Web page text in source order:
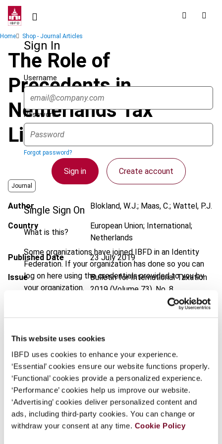
This website uses cookies
IBFD uses cookies to enhance your experience.
‘Essential’ cookies ensure our website functions properly.
‘Functional’ cookies provide a personalized experience.
‘Performance’ cookies help us improve our website.
‘Advertising’ cookies deliver personalized content and
ads, including third-party cookies. You can change or
withdraw your consent at any time. Cookie Policy
Skip
contentSign In
Username
Password
Forgot password?
Sign in Create account
Single Sign On
What is this?
Some organizations have joined IBFD in an Identity
Federation. If your organization has done so you can
log on here using the credentials provided to you by
your organization.
Continue
Breadcrumb
Home Shop - Journal Articles
The Role of
Precedents in
Netherlands Tax
Litigation
Journal
Author Blokland, W.J.; Maas, C.; Wattel, P.J.
Country
European Union; International;
Netherlands
Published Date 23 July 2019
Issue
Bulletin for International Taxation
2019 (Volume 73), No. 8
https://doi.org/10.59403/x582e7
EUR45| USD50(VAT excl.)
Add to cart